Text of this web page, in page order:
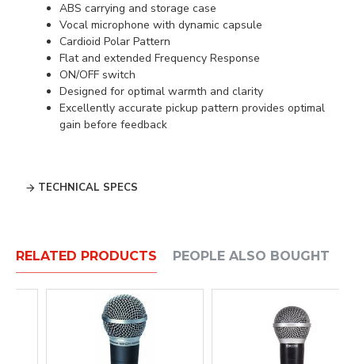
ABS carrying and storage case
Vocal microphone with dynamic capsule
Cardioid Polar Pattern
Flat and extended Frequency Response
ON/OFF switch
Designed for optimal warmth and clarity
Excellently accurate pickup pattern provides optimal
gain before feedback
TECHNICAL SPECS
RELATED PRODUCTS PEOPLE ALSO BOUGHT